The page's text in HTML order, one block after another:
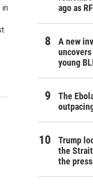
in
ago as
A new
young
The
Trump
the
the